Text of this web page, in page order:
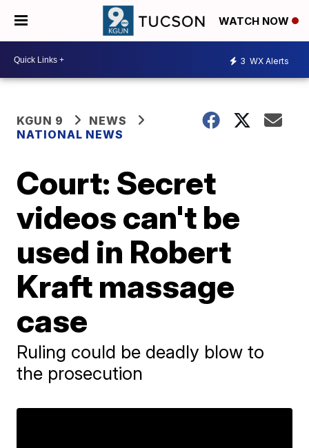
WATCH NOW
3 WX Alerts
KGUN 9
NEWS
NATIONAL NEWS
Court: Secret
videos can't be
used in Robert
Kraft massage
case
Ruling could be deadly blow to
the prosecution